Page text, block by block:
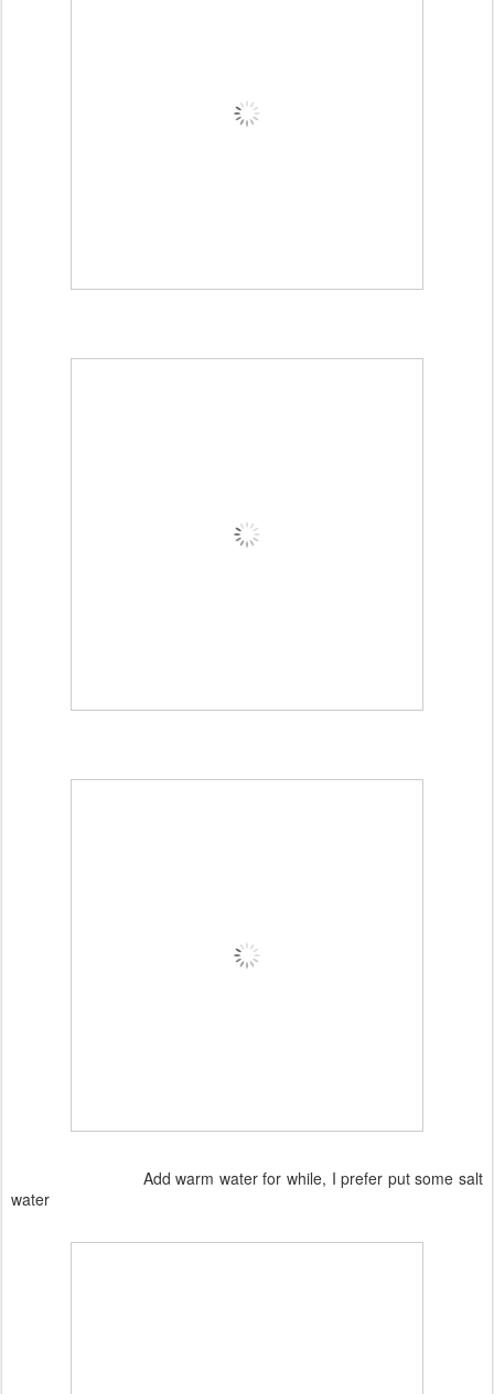
Add warm water for while, I prefer put some salt
water